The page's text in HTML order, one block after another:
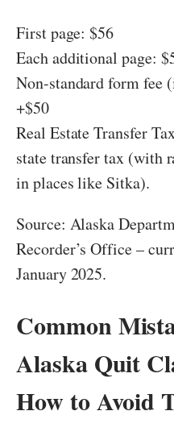
First page: $56
Each additional page:
Non-standard form fee
+$50
Real Estate Transfer
state transfer tax (with
in places like Sitka).
Source: Alaska
Recorder’s Office –
January 2025.
Common
Alaska Quit
How to Avoid